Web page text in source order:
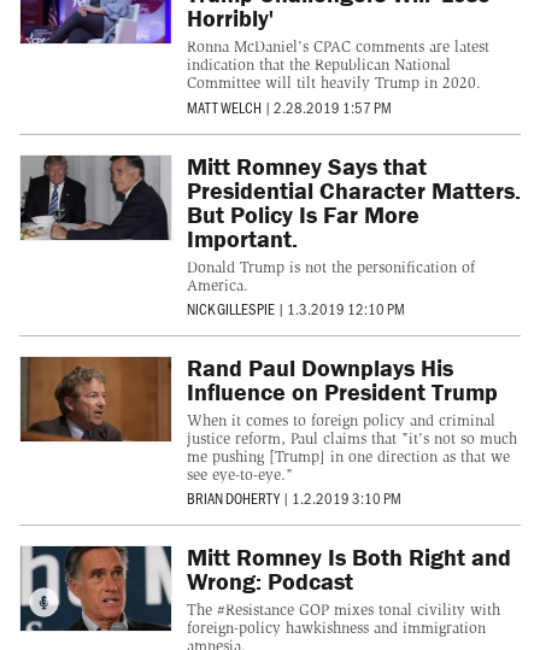
Horribly'
Ronna McDaniel's CPAC comments are latest
indication that the Republican National
Committee will tilt heavily Trump in 2020.
MATT WELCH | 2.28.2019 1:57 PM
Mitt Romney Says that
Presidential Character Matters.
But Policy Is Far More
Important.
Donald Trump is not the personification of
America.
NICK GILLESPIE | 1.3.2019 12:10 PM
Rand Paul Downplays His
Influence on President Trump
When it comes to foreign policy and criminal
justice reform, Paul claims that "it's not so much
me pushing [Trump] in one direction as that we
see eye-to-eye."
BRIAN DOHERTY | 1.2.2019 3:10 PM
Mitt Romney Is Both Right and
Wrong: Podcast
The #Resistance GOP mixes tonal civility with
foreign-policy hawkishness and immigration
amnesia.